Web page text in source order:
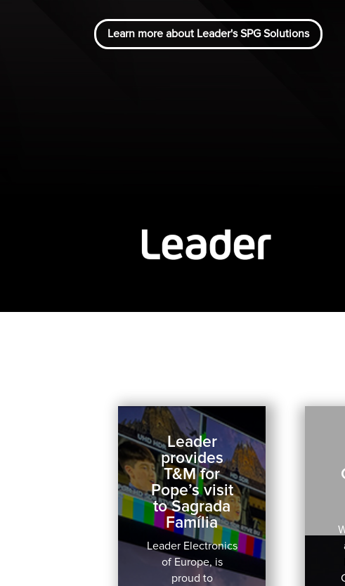
Learn more about Leader's SPG Solutions
Leader
provides
T&M for
Pope’s visit
to Sagrada
Família
Leader Electronics
of Europe, is
proud to